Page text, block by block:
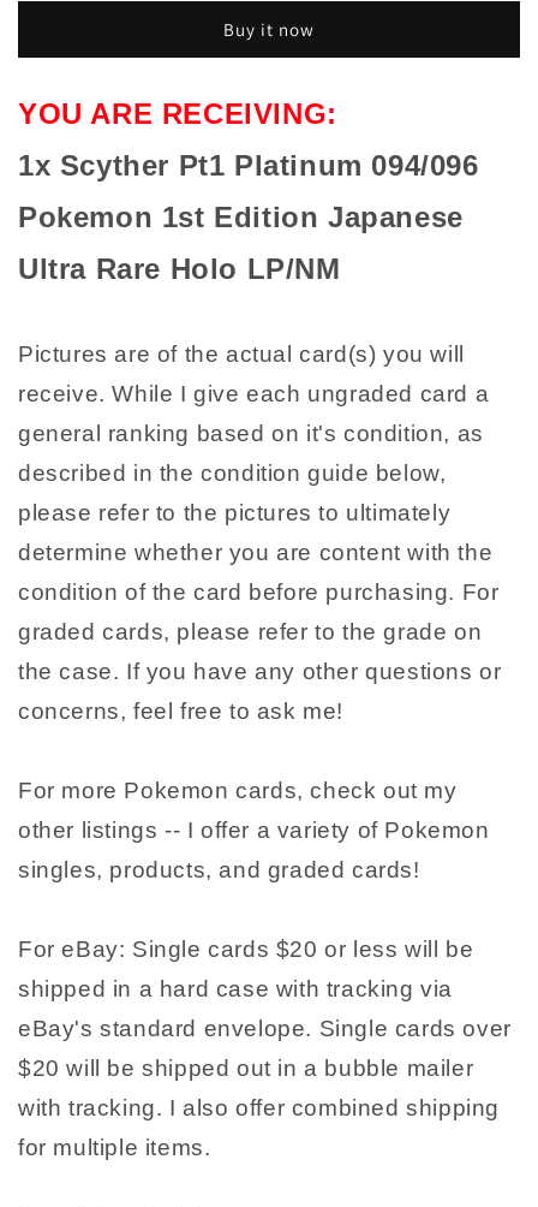
Pokemon
Edition
Ultra
Holo
094/096
Pokemon
Edition
Ultra
Holo
Buy it now
YOU ARE RECEIVING:
1x Scyther Pt1 Platinum 094/096
Pokemon 1st Edition Japanese
Ultra Rare Holo LP/NM
Pictures are of the actual card(s) you will
receive. While I give each ungraded card a
general ranking based on it's condition, as
described in the condition guide below,
please refer to the pictures to ultimately
determine whether you are content with the
condition of the card before purchasing. For
graded cards, please refer to the grade on
the case. If you have any other questions or
concerns, feel free to ask me!
For more Pokemon cards, check out my
other listings -- I offer a variety of Pokemon
singles, products, and graded cards!
For eBay: Single cards $20 or less will be
shipped in a hard case with tracking via
eBay's standard envelope. Single cards over
$20 will be shipped out in a bubble mailer
with tracking. I also offer combined shipping
for multiple items.